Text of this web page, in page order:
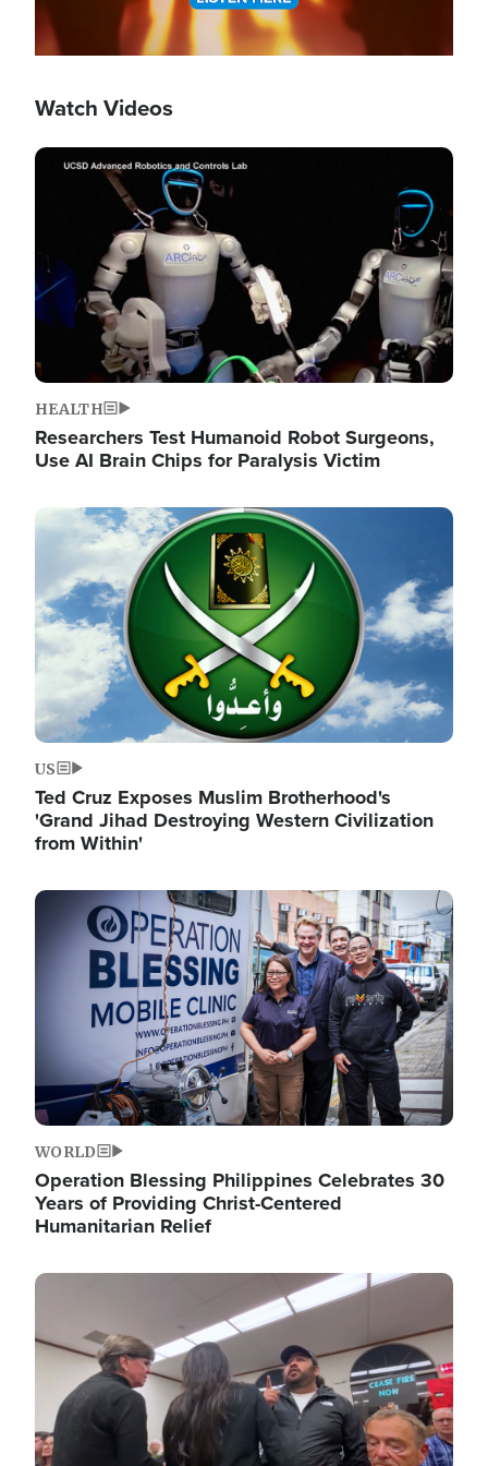
Watch Videos
Image
HEALTH
Researchers Test Humanoid Robot Surgeons,
Use AI Brain Chips for Paralysis Victim
Image
US
Ted Cruz Exposes Muslim Brotherhood's
'Grand Jihad Destroying Western Civilization
from Within'
Image
WORLD
Operation Blessing Philippines Celebrates 30
Years of Providing Christ-Centered
Humanitarian Relief
Image